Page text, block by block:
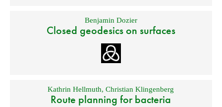
Benjamin Dozier
Closed geodesics on surfaces
Kathrin Hellmuth,Christian Klingenberg
Route planning for bacteria